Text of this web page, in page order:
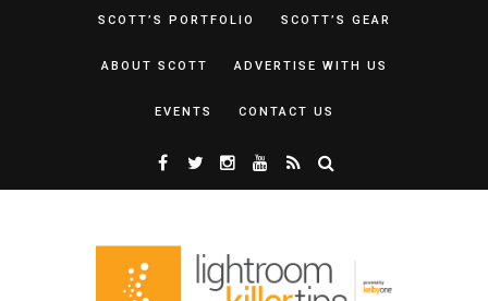
SCOTT’S PORTFOLIO SCOTT’S GEAR
ABOUT SCOTT ADVERTISE WITH US
EVENTS CONTACT US